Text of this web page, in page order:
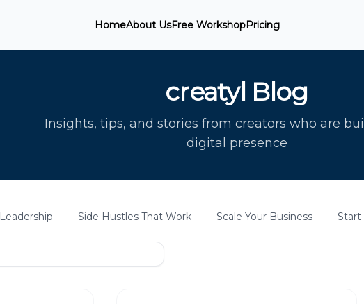
HomeAbout UsFree WorkshopPricing
creatyl Blog
Insights, tips, and stories from creators who are
digital presence
Leadership Side Hustles That Work Scale Your Business Start